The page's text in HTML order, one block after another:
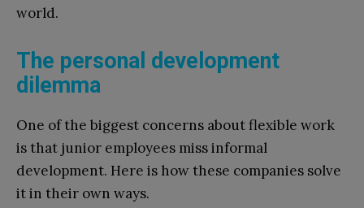
world.
The personal development
dilemma
One of the biggest concerns about flexible work
is that junior employees miss informal
development. Here is how these companies solve
it in their own ways.